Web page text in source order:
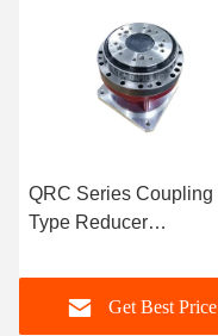
QRC Series Coupling
Type Reducer
QRC-40E / QRC-80E
Get Best Price